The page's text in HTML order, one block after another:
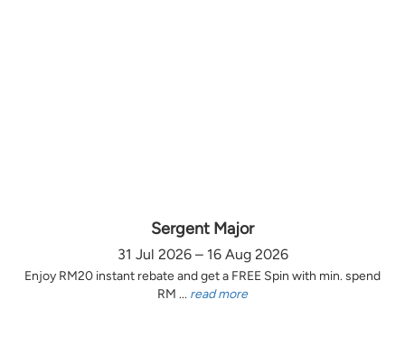
Sergent Major
31 Jul 2026 – 16 Aug 2026
Enjoy RM20 instant rebate and get a FREE Spin with min. spend
RM ... read more